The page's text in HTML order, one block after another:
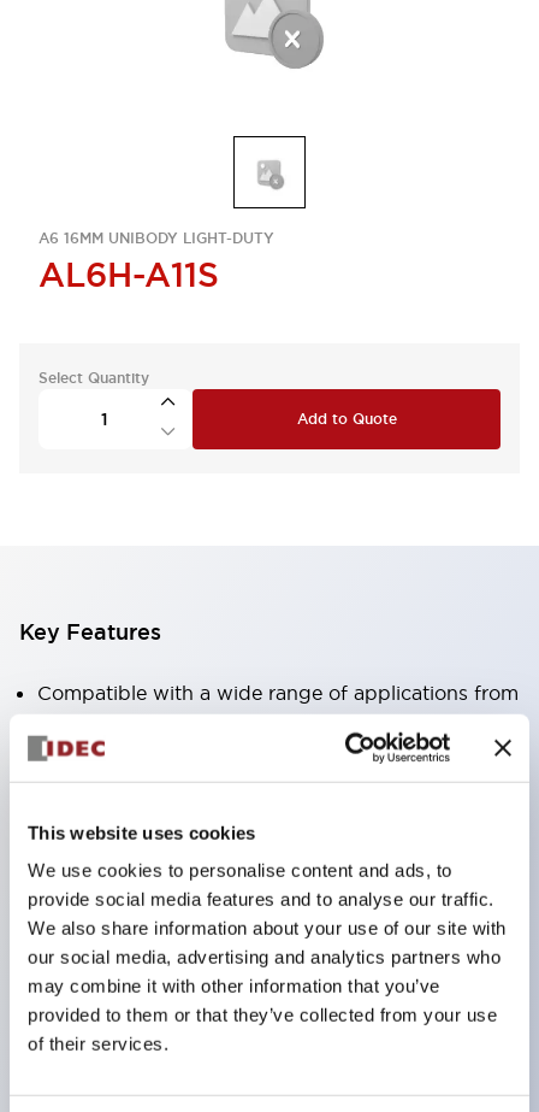
This website uses cookies
We use cookies to personalise content and ads, to
provide social media features and to analyse our traffic.
We also share information about your use of our site with
our social media, advertising and analytics partners who
may combine it with other information that you’ve
provided to them or that they’ve collected from your use
of their services.
A6 16MM UNIBODY LIGHT-DUTY
AL6H-A11S
Select Quantity
Add to Quote
Key Features
Compatible with a wide range of applications from
consumer electronics to FA fields
The LED illumination unit has built-in current
Protection structures include IP40 and IP65. (IEC
60529)
UL and CSA certified products. Compliant with EN
(European) standards. CCC certified products
(excluding indicator lights).
Can be easily changed to &Phi22 flash silhouette
with dedicated accessories